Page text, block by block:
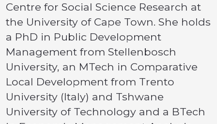
Centre for Social Science Research at
the University of Cape Town. She holds
a PhD in Public Development
Management from Stellenbosch
University, an MTech in Comparative
Local Development from Trento
University (Italy) and Tshwane
University of Technology and a BTech